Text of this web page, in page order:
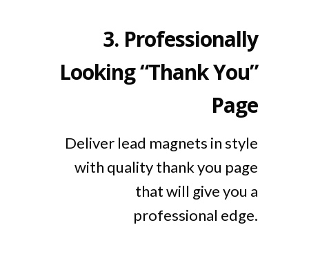
3. Professionally
Looking “Thank You”
Page
Deliver lead magnets in style
with quality thank you page
that will give you a
professional edge.